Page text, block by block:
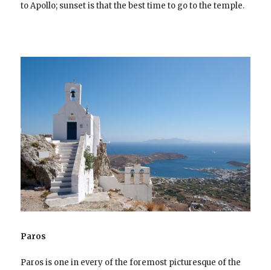
to Apollo; sunset is that the best time to go to the temple.
Paros
Paros is one in every of the foremost picturesque of the